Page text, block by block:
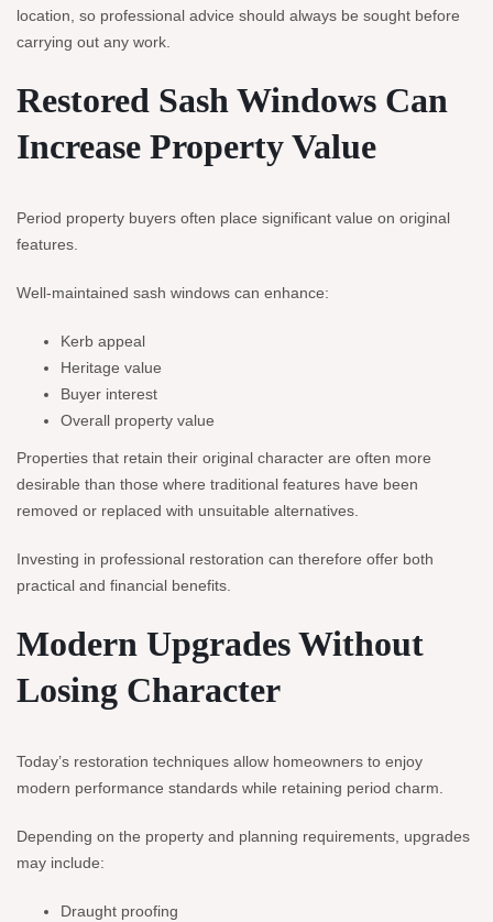
location, so professional advice should always be sought before
carrying out any work.
Restored Sash Windows Can
Increase Property Value
Period property buyers often place significant value on original
features.
Well-maintained sash windows can enhance:
Kerb appeal
Heritage value
Buyer interest
Overall property value
Properties that retain their original character are often more
desirable than those where traditional features have been
removed or replaced with unsuitable alternatives.
Investing in professional restoration can therefore offer both
practical and financial benefits.
Modern Upgrades Without
Losing Character
Today’s restoration techniques allow homeowners to enjoy
modern performance standards while retaining period charm.
Depending on the property and planning requirements, upgrades
may include:
Draught proofing